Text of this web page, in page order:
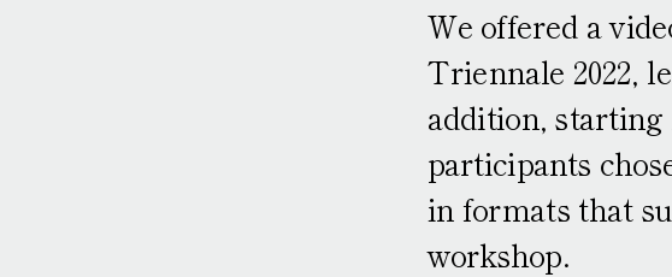
We offered a
Triennale 2022,
addition, starting
participants
in formats that
workshop.